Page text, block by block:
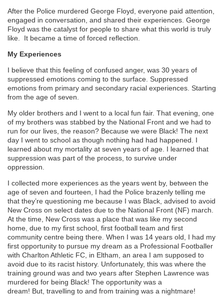
After the Police murdered George Floyd, everyone paid attention,
engaged in conversation, and shared their experiences. George
Floyd was the catalyst for people to share what this world is truly
like. It became a time of forced reflection.
My Experiences
I believe that this feeling of confused anger, was 30 years of
suppressed emotions coming to the surface. Suppressed
emotions from primary and secondary racial experiences Starting
from the age of seven
My older brothers and I went to a local fun fair. That evening, one
of my brothers was stabbed by the National Front and we had to
run for our lives, the reason? Because we were Black! The next
day I went to school as though nothing had had happened. I
learned about my mortality at seven years of age . I learned that
suppression was part of the process, to survive under
oppression.
I collected more experiences as the years went by, between the
age of seven and fourteen , I had the Police brazenly telling me
that they’re questioning me because I was Black, advised to avoid
New Cross on select dates due to the National Front (NF) march
At the time, New Cross was a place that was like my second
home, due to my first school, first football team and first
community centre being there. When I was 14 years old, I had my
first opportunity to pursue my dream as a Professional Footballer
with Charlton Athletic FC, in Eltham, an area I am supposed to
avoid due to its racist history. Unfortunately, this was where the
training ground was and two years after Stephen Lawrence was
murdered for being Black! The opportunity was a
dream! But, travelling to and from training was a nightmare!